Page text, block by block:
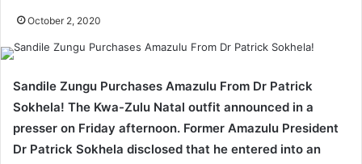
October 2, 2020
Sandile Zungu Purchases Amazulu From Dr Patrick
Sokhela! The Kwa-Zulu Natal outfit announced in a
presser on Friday afternoon. Former Amazulu President
Dr Patrick Sokhela disclosed that he entered into an